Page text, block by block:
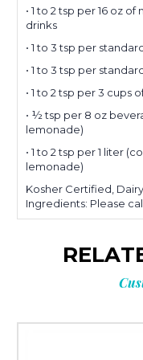
• 1 to 2 tsp per 16 oz
drinks
• 1 to 3 tsp per
• 1 to 3 tsp per
• 1 to 2 tsp per 3 cups
• ½ tsp per 8 oz
lemonade)
• 1 to 2 tsp per 1 liter
lemonade)
Kosher Certified,
Ingredients: Please